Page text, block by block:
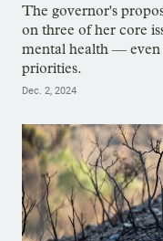
The governor's
on three of her core
mental health —
priorities.
Dec. 2, 2024